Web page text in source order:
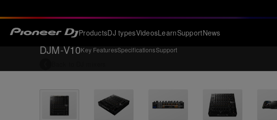
ProductsDJ typesVideosLearnSupportNews
DJM-V10Key FeaturesSpecificationsSupport